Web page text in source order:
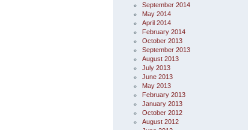
September 2014
May 2014
April 2014
February 2014
October 2013
September 2013
August 2013
July 2013
June 2013
May 2013
February 2013
January 2013
October 2012
August 2012